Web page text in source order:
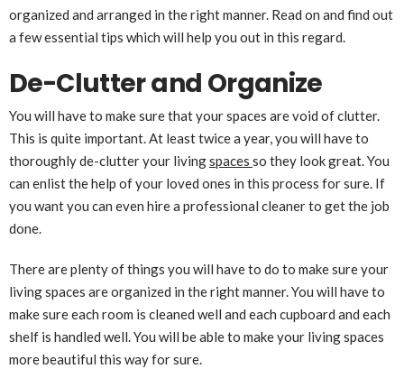
organized and arranged in the right manner. Read on and find out
a few essential tips which will help you out in this regard.
De-Clutter and Organize
You will have to make sure that your spaces are void of clutter.
This is quite important. At least twice a year, you will have to
thoroughly de-clutter your livingspaces so they look great. You
can enlist the help of your loved ones in this process for sure. If
you want you can even hire a professional cleaner to get the job
done.
There are plenty of things you will have to do to make sure your
living spaces are organized in the right manner. You will have to
make sure each room is cleaned well and each cupboard and each
shelf is handled well. You will be able to make your living spaces
more beautiful this way for sure.